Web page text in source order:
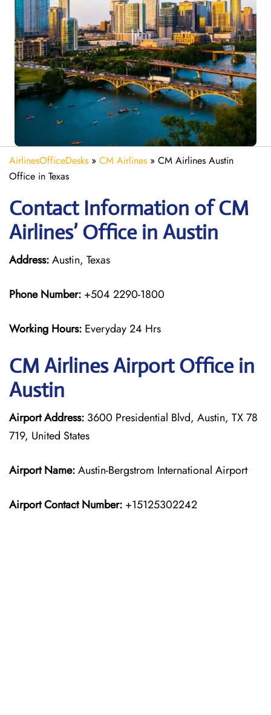
AirlinesOfficeDesks » CM Airlines » CM Airlines Austin
Office in Texas
Contact Information of CM
Airlines’ Office in Austin
Address:Austin, Texas
Phone Number: +504 2290-1800
Working Hours: Everyday 24 Hrs
CM AirlinesAirport Office in
Austin
Airport Address: 3600 Presidential Blvd, Austin, TX 78
719, United States
Airport Name:Austin-Bergstrom International Airport
Airport Contact Number: +15125302242